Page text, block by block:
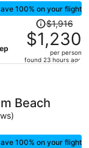
100% on your flight
Price
was
$1,916,
price
per
$1,916
$1,230
per person
found 23 hours ago
Beach
100% on your flight